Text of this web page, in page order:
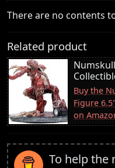
There are no contents
Related product
Buy the
Figure
on
To help the